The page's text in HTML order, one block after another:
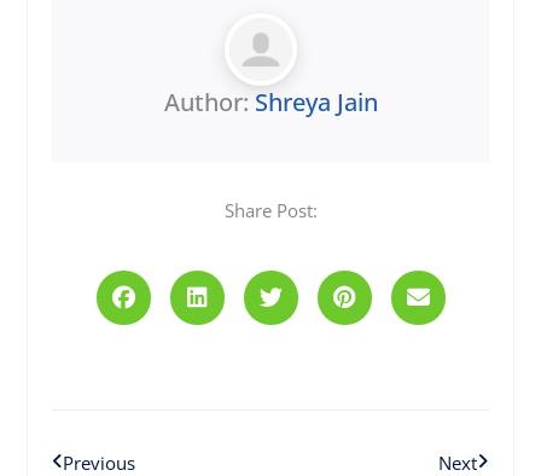
Author: Shreya Jain
Share Post:
Previous Next